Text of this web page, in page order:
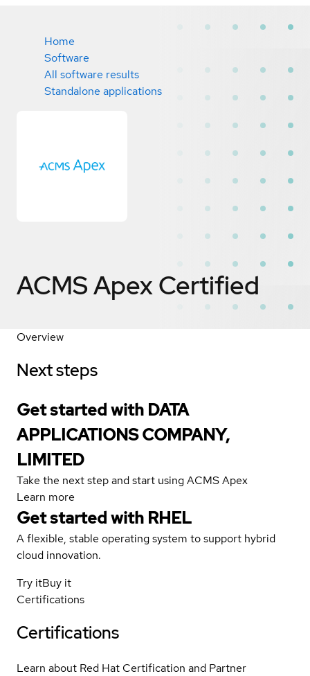
Home
Software
All software results
Standalone applications
ACMS ApexCertified
Overview
Next steps
Get started with DATA
APPLICATIONS COMPANY,
LIMITED
Take the next step and start using ACMS Apex
Learn more
Get started with RHEL
A flexible, stable operating system to support hybrid
cloud innovation.
Try itBuy it
Certifications
Certifications
Learn about Red Hat Certification and Partner